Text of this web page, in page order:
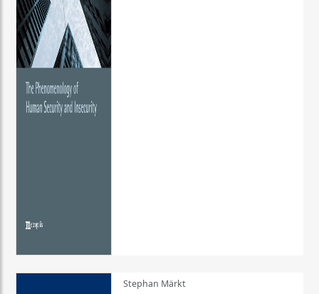
Stephan Märkt